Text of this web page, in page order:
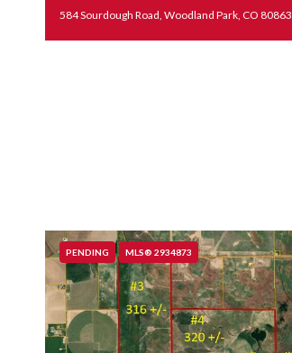
584 Sourdough Road, Woodland Park, CO 80863
PENDING MLS® 2934873